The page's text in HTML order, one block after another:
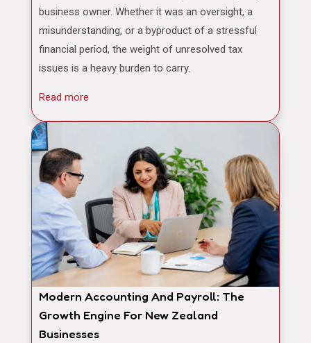
business owner. Whether it was an oversight, a
misunderstanding, or a byproduct of a stressful
financial period, the weight of unresolved tax
issues is a heavy burden to carry.
Read more
Modern Accounting And Payroll: The
Growth Engine For New Zealand
Businesses